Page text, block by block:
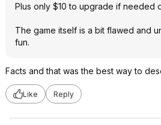
Plus only $10 to upgrade if needed
The game itself is a bit flawed and
fun.
Facts and that was the best way to
Like Reply